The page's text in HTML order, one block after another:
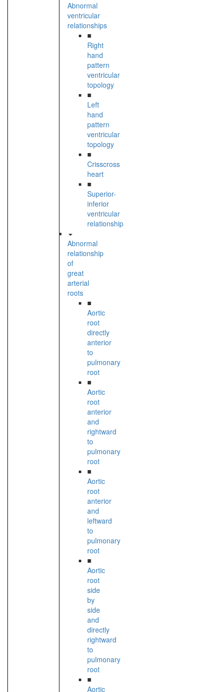
Abnormal
ventricular
relationships
■
Right
hand
pattern
ventricular
topology
■
Left
hand
pattern
ventricular
topology
■
Crisscross
heart
■
Superior-
inferior
ventricular
relationship
Abnormal
relationship
of
great
arterial
roots
■
Aortic
root
directly
anterior
to
pulmonary
root
■
Aortic
root
anterior
and
rightward
to
pulmonary
root
■
Aortic
root
anterior
and
leftward
to
pulmonary
root
■
Aortic
root
side
by
side
and
directly
rightward
to
pulmonary
root
■
Aortic